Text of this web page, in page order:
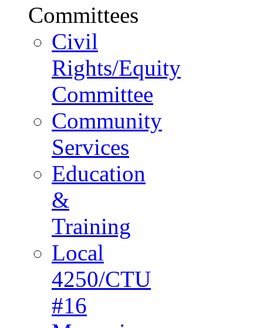
Committees
Civil
Rights/Equity
Committee
Community
Services
Education
&
Training
Local
4250/CTU
#16